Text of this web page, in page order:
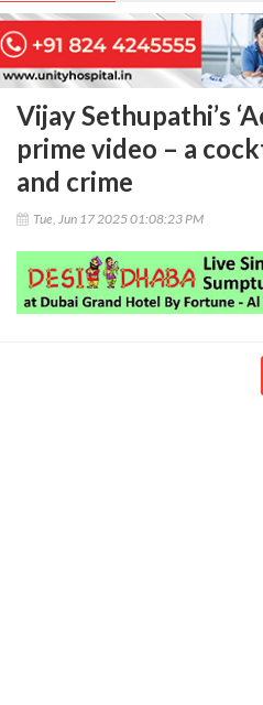
Vijay Sethupathi’s
prime video – a
and crime
Tue, Jun 17 2025 01:08:23 PM